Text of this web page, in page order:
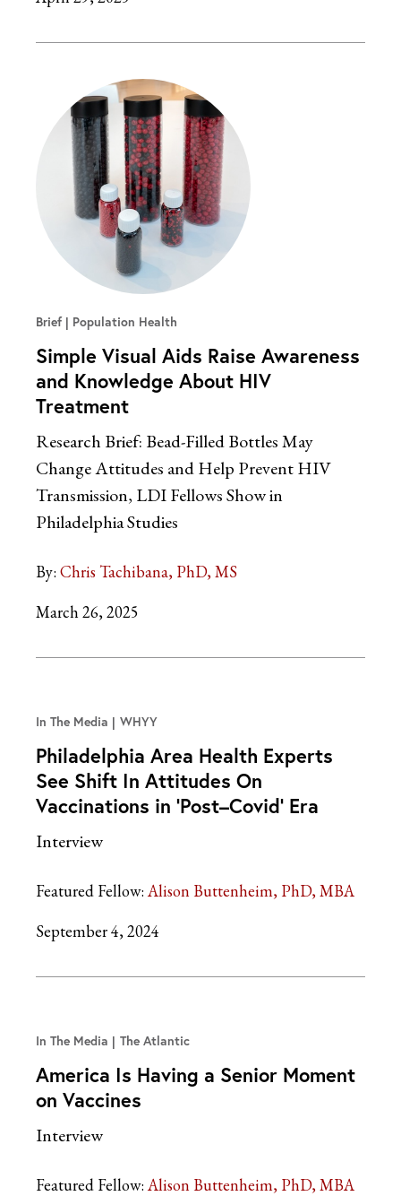
Brief Population Health
Simple Visual Aids Raise Awareness
and Knowledge About HIV
Treatment
Research Brief: Bead-Filled Bottles May
Change Attitudes and Help Prevent HIV
Transmission, LDI Fellows Show in
Philadelphia Studies
By: Chris Tachibana, PhD, MS
March 26, 2025
In The Media WHYY
Philadelphia Area Health Experts
See Shift In Attitudes On
Vaccinations in ‘Post–Covid’ Era
Interview
Featured Fellow: Alison Buttenheim, PhD, MBA
September 4, 2024
In The Media The Atlantic
America Is Having a Senior Moment
on Vaccines
Interview
Featured Fellow: Alison Buttenheim, PhD, MBA